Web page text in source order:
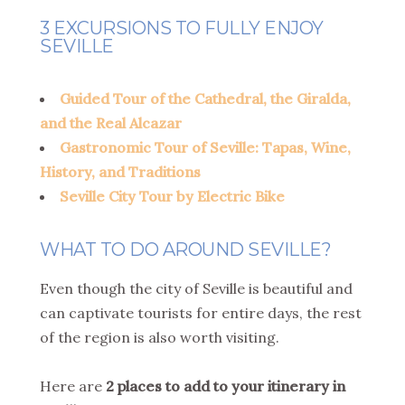
3 EXCURSIONS TO FULLY ENJOY
SEVILLE
Guided Tour of the Cathedral, the Giralda,
and the Real Alcazar
Gastronomic Tour of Seville: Tapas, Wine,
History, and Traditions
Seville City Tour by Electric Bike
WHAT TO DO AROUND SEVILLE?
Even though the city of Seville is beautiful and
can captivate tourists for entire days, the rest
of the region is also worth visiting.
Here are 2 places to add to your itinerary in